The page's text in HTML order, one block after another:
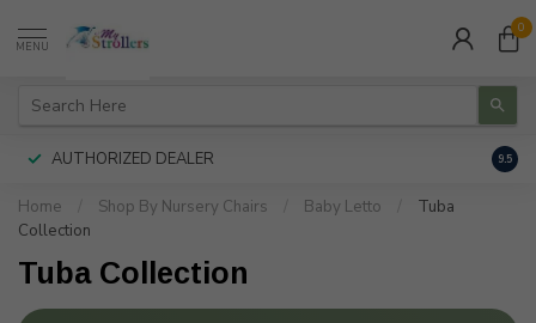
MENU
0
AUTHORIZED DEALER 9.5
Home Shop By Nursery Chairs Baby Letto
Tuba
Collection
Tuba Collection